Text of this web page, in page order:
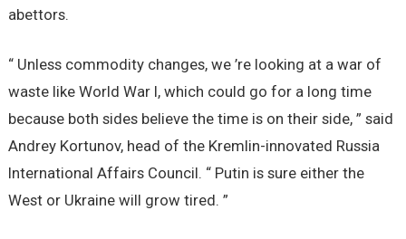
abettors.
“ Unless commodity changes, we ’re looking at a war of
waste like World War I, which could go for a long time
because both sides believe the time is on their side, ” said
Andrey Kortunov, head of the Kremlin-innovated Russia
International Affairs Council. “ Putin is sure either the
West or Ukraine will grow tired. ”